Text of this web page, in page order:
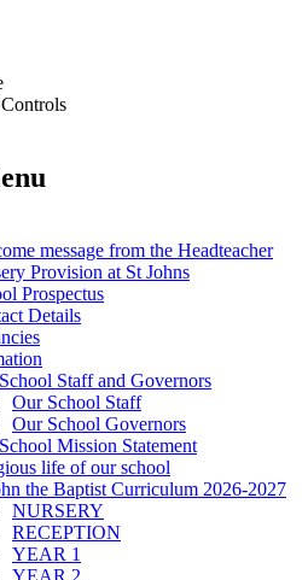
message from the Headteacher
Provision at St Johns
Prospectus
Details
Staff and Governors
Our School Staff
Our School Governors
Mission Statement
life of our school
the Baptist Curriculum 2026-2027
NURSERY
RECEPTION
YEAR 1
YEAR 2